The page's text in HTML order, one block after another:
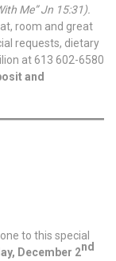
Me” Jn 15:31).
room and great
requests, dietary
at 613 602-6580
and
to this special
December 2nd